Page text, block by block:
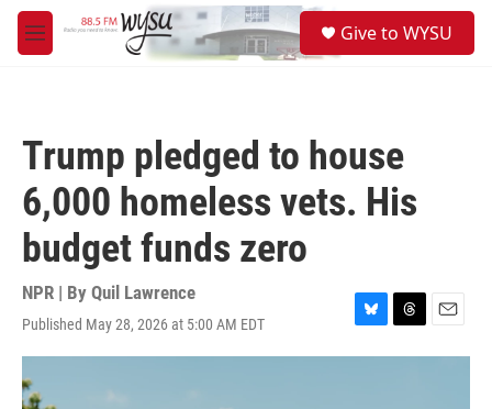
Skip to main content
M
e
Give to WYSU
Trump pledged to house
6,000 homeless vets. His
budget funds zero
NPR | By Quil Lawrence
Published May 28, 2026 at 5:00 AM EDT
B
l
T
h
E
m